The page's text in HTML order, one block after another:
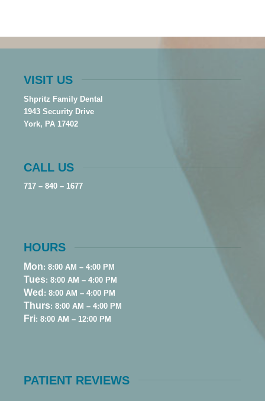
VISIT US
Shpritz Family Dental
1943 Security Drive
York, PA 17402
CALL US
717 – 840 – 1677
HOURS
Mon: 8:00 AM – 4:00 PM
Tues: 8:00 AM – 4:00 PM
Wed : 8:00 AM – 4:00 PM
Thurs: 8:00 AM – 4:00 PM
Fri: 8:00 AM – 12:00 PM
PATIENT REVIEWS